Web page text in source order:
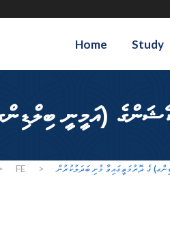
Home Study
FE >